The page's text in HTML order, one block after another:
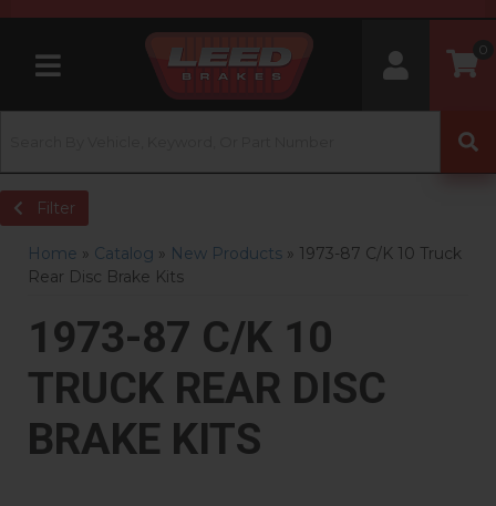
Toggle navigation
0
Filter
Home » Catalog » New Products » 1973-87 C/K 10 Truck
Rear Disc Brake Kits
1973-87 C/K 10
TRUCK REAR DISC
BRAKE KITS